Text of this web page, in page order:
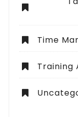
Time
Training